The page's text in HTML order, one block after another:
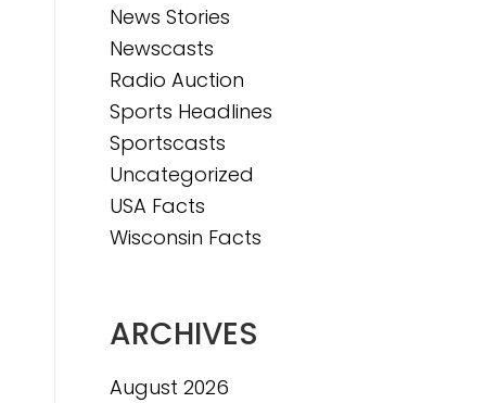
News Stories
Newscasts
Radio Auction
Sports Headlines
Sportscasts
Uncategorized
USA Facts
Wisconsin Facts
ARCHIVES
August 2026